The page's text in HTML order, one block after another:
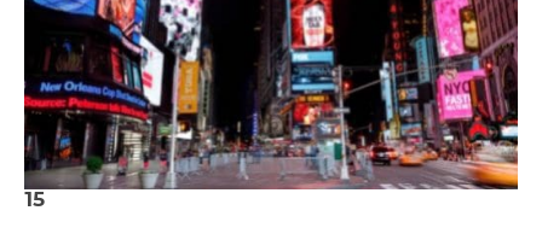
15